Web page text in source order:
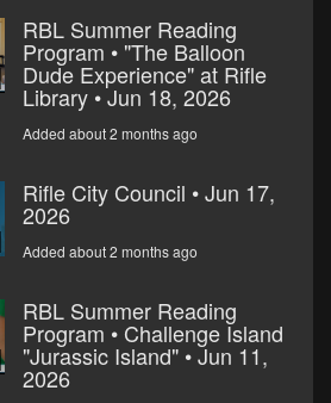
RBL Summer Reading
Program • "The Balloon
Dude Experience" at Rifle
Library • Jun 18, 2026
Added about 2 months ago
Rifle City Council • Jun 17,
2026
Added about 2 months ago
RBL Summer Reading
Program • Challenge Island
"Jurassic Island" • Jun 11,
2026